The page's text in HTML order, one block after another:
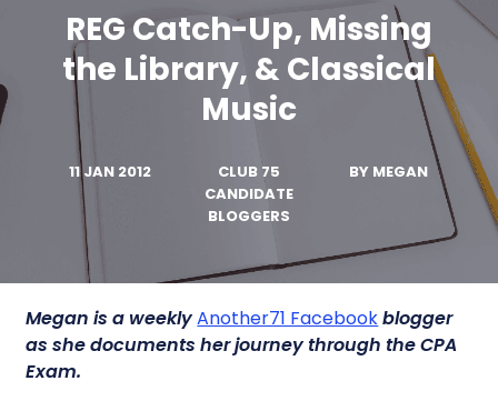
REG Catch-Up, Missing
the Library, & Classical
Music
11 JAN 2012
CLUB 75
CANDIDATE
BLOGGERS
BY MEGAN
Megan is a weeklyAnother71 Facebookblogger
as she documents her journey through the CPA
Exam.